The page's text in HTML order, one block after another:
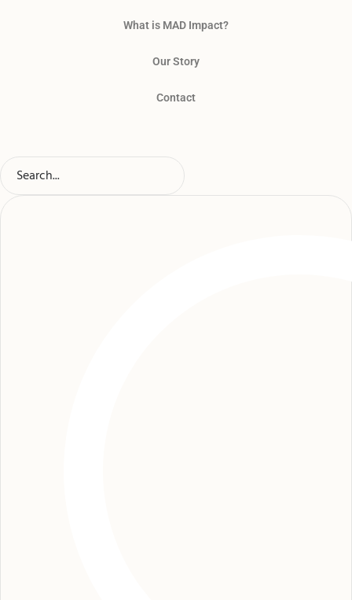
What is MAD Impact?
Our Story
Contact